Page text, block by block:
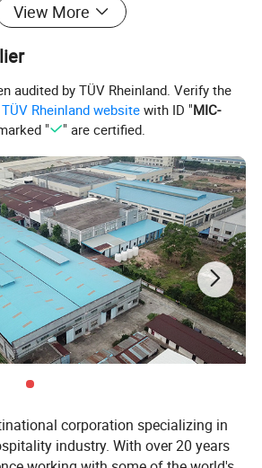
View More
audited by TÜV Rheinland. Verify the
Rheinland websitewith ID "MIC-
" " are certified.
corporation specializing in
industry. With over 20 years